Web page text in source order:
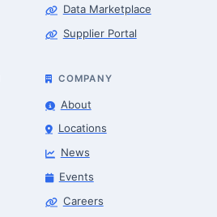
Data Marketplace
Supplier Portal
COMPANY
About
Locations
News
Events
Careers